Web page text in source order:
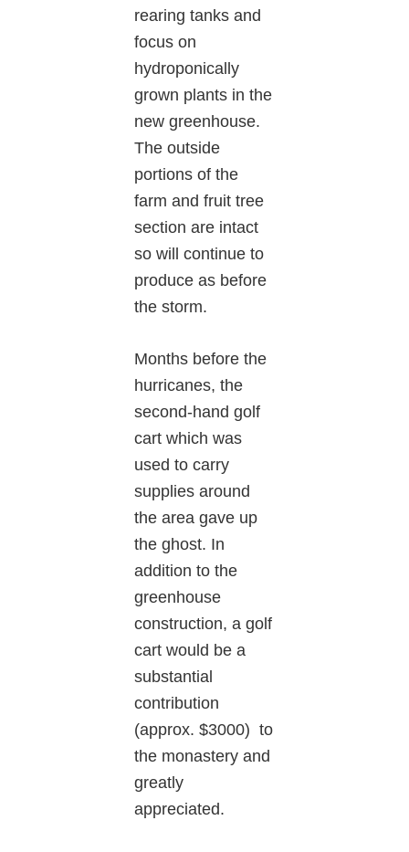
rearing tanks and
focus on
hydroponically
grown plants in the
new greenhouse.
The outside
portions of the
farm and fruit tree
section are intact
so will continue to
produce as before
the storm.
Months before the
hurricanes, the
second-hand golf
cart which was
used to carry
supplies around
the area gave up
the ghost. In
addition to the
greenhouse
construction, a golf
cart would be a
substantial
contribution
(approx. $3000) to
the monastery and
greatly
appreciated.